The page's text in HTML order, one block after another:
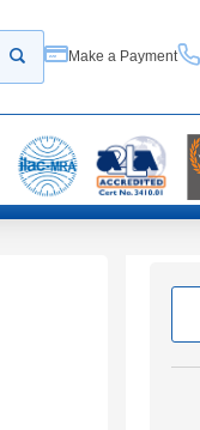
Start your search
Make a Payment